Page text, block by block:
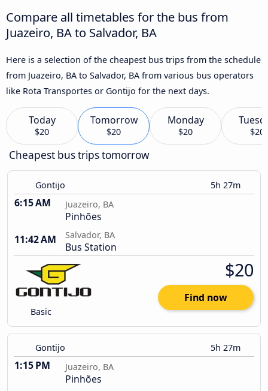
Compare all timetables for the bus from
Juazeiro, BA to Salvador, BA
Here is a selection of the cheapest bus trips from the schedule
from Juazeiro, BA to Salvador, BA from various bus operators
like Rota Transportes or Gontijo for the next days.
Today
$20
Tomorrow
$20
Monday
$20 $20
Cheapest bus trips tomorrow
Gontijo 5h 27m
6:15 AM Juazeiro, BA
Pinhões
11:42 AM
Salvador, BA
Bus Station
Basic
$20
Find now
Gontijo 5h 27m
1:15 PM Juazeiro, BA
Pinhões